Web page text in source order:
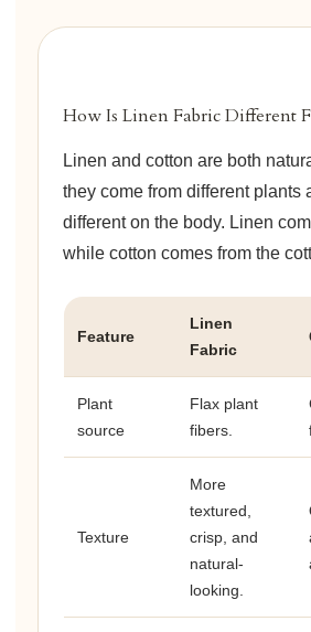
How Is Linen Fabric Different
Linen and cotton are both
they come from different plants
different on the body. Linen
while cotton comes from the
Feature
Linen
Fabric
Plant
source
Flax plant
fibers.
Texture
More
textured,
crisp, and
natural-
looking.